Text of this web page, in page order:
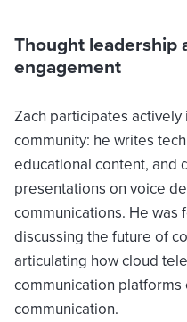
Thought leadership
engagement
Zach participates
community: he writes
educational content, and
presentations on voice
communications. He
discussing the future of
articulating how cloud
communication
communication.